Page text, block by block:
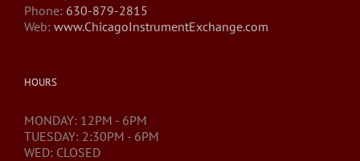
Phone: 630-879-2815
Web: www.ChicagoInstrumentExchange.com
HOURS
MONDAY: 12PM - 6PM
TUESDAY: 2:30PM - 6PM
WED: CLOSED